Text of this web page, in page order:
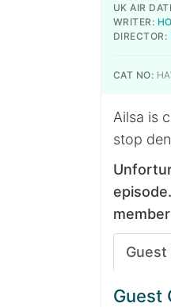
UK AIR
WRITER:
DIRECTOR:
CAT NO:
Ailsa is
stop
Guest
Guest